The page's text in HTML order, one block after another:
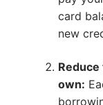
card
new
own: